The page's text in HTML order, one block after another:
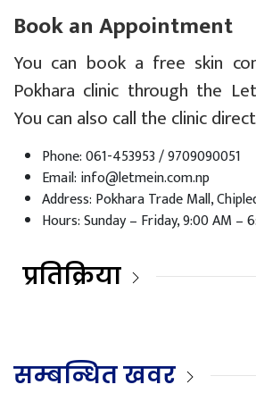
Book an Appointment
You can book a free skin
Pokhara clinic through the
You can also call the clinic
Phone: 061-453953 / 9709090051
Email: info@letmein.com.np
Address: Pokhara Trade Mall,
Hours: Sunday – Friday, 9:00 AM –
प्रतिक्रिया
सम्बन्धित खवर